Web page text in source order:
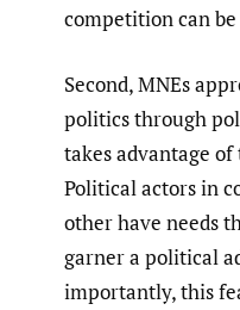
competition can
Second, MNEs
politics through
takes advantage
Political actors in
other have needs
garner a political
importantly, this